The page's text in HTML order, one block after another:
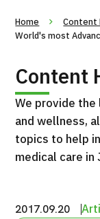
International
治療 治療
Home
Content
World's most
Content
We provide
and wellness,
topics to help
medical care in
2017.09.20